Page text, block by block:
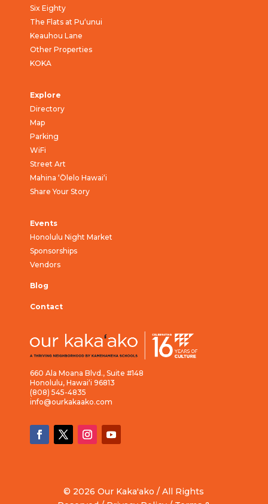
Six Eighty
The Flats at Pu‘unui
Keauhou Lane
Other Properties
KOKA
Explore
Directory
Map
Parking
WiFi
Street Art
Mahina ‘Ōlelo Hawai‘i
Share Your Story
Events
Honolulu Night Market
Sponsorships
Vendors
Blog
Contact
660 Ala Moana Blvd., Suite #148
Honolulu, Hawai‘i 96813
(808) 545-4835
info@ourkakaako.com
© 2026 Our Kaka'ako / All Rights